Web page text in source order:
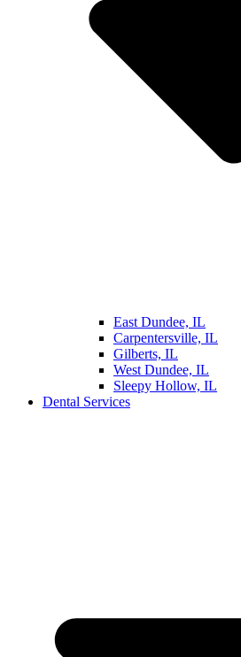
East Dundee, IL
Carpentersville, IL
Gilberts, IL
West Dundee, IL
Sleepy Hollow, IL
Dental Services